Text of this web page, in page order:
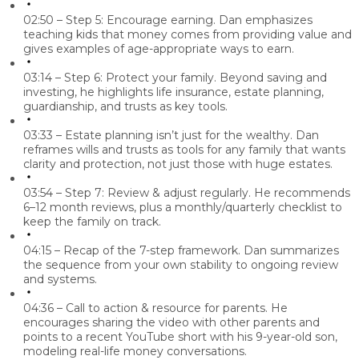
02:50 – Step 5: Encourage earning. Dan emphasizes
teaching kids that money comes from providing value and
gives examples of age-appropriate ways to earn.
03:14 – Step 6: Protect your family. Beyond saving and
investing, he highlights life insurance, estate planning,
guardianship, and trusts as key tools.
03:33 – Estate planning isn’t just for the wealthy. Dan
reframes wills and trusts as tools for any family that wants
clarity and protection, not just those with huge estates.
03:54 – Step 7: Review & adjust regularly. He recommends
6–12 month reviews, plus a monthly/quarterly checklist to
keep the family on track.
04:15 – Recap of the 7-step framework. Dan summarizes
the sequence from your own stability to ongoing review
and systems.
04:36 – Call to action & resource for parents. He
encourages sharing the video with other parents and
points to a recent YouTube short with his 9-year-old son,
modeling real-life money conversations.